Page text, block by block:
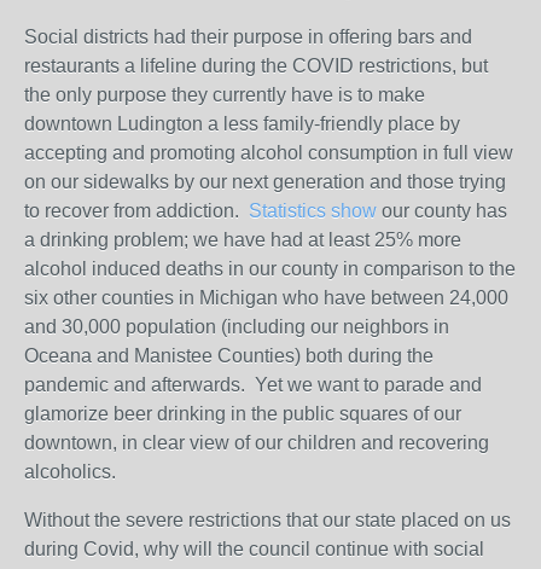
Social districts had their purpose in offering bars and
restaurants a lifeline during the COVID restrictions, but
the only purpose they currently have is to make
downtown Ludington a less family-friendly place by
accepting and promoting alcohol consumption in full view
on our sidewalks by our next generation and those trying
to recover from addiction. Statistics show our county has
a drinking problem; we have had at least 25% more
alcohol induced deaths in our county in comparison to the
six other counties in Michigan who have between 24,000
and 30,000 population (including our neighbors in
Oceana and Manistee Counties) both during the
pandemic and afterwards. Yet we want to parade and
glamorize beer drinking in the public squares of our
downtown, in clear view of our children and recovering
alcoholics.
Without the severe restrictions that our state placed on us
during Covid, why will the council continue with social